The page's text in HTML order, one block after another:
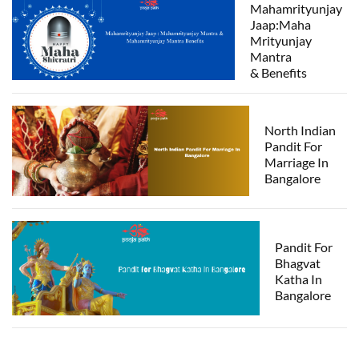
Mahamrityunjay
Jaap:Maha
Mrityunjay
Mantra
& Benefits
North Indian
Pandit For
Marriage In
Bangalore
Pandit For
Bhagvat
Katha In
Bangalore